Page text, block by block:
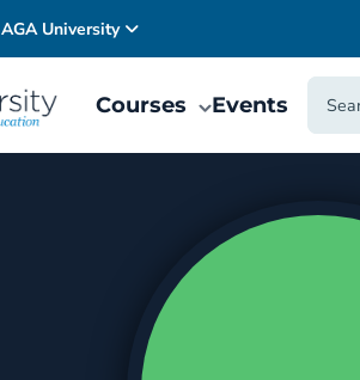
AGA University
Courses Events